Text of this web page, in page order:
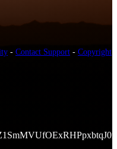
- Contact Support - Copyright